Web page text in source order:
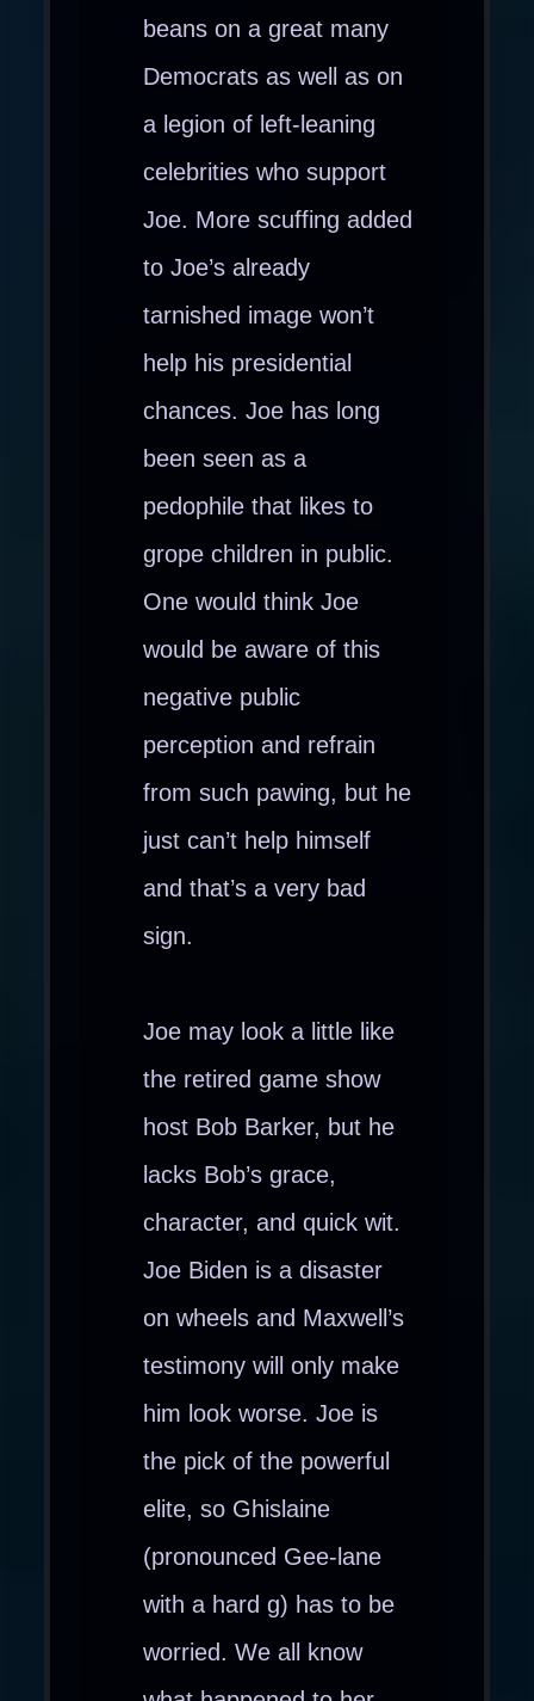
beans on a great many
Democrats as well as on
a legion of left-leaning
celebrities who support
Joe. More scuffing added
to Joe’s already
tarnished image won’t
help his presidential
chances. Joe has long
been seen as a
pedophile that likes to
grope children in public.
One would think Joe
would be aware of this
negative public
perception and refrain
from such pawing, but he
just can’t help himself
and that’s a very bad
sign.
Joe may look a little like
the retired game show
host Bob Barker, but he
lacks Bob’s grace,
character, and quick wit.
Joe Biden is a disaster
on wheels and Maxwell’s
testimony will only make
him look worse. Joe is
the pick of the powerful
elite, so Ghislaine
(pronounced Gee-lane
with a hard g) has to be
worried. We all know